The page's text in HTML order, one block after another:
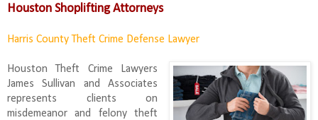
Houston Shoplifting Attorneys
Harris County Theft Crime Defense Lawyer
Houston Theft Crime Lawyers
James Sullivan and Associates
represents clients on
misdemeanor and felony theft